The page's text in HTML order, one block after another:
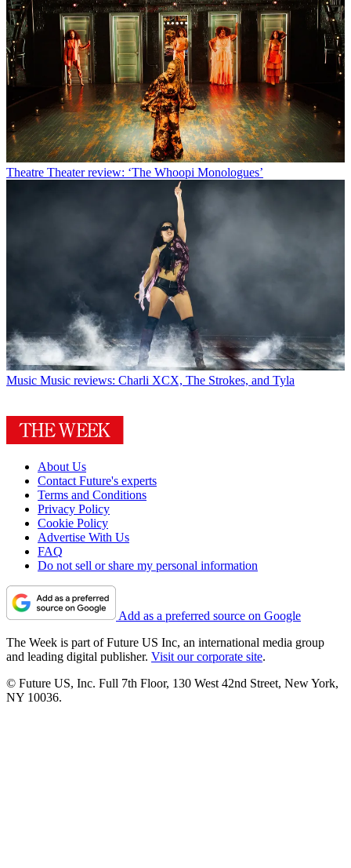
Theatre Theater review: ‘The Whoopi Monologues’
Music Music reviews: Charli XCX, The Strokes, and Tyla
About Us
Contact Future's experts
Terms and Conditions
Privacy Policy
Cookie Policy
Advertise With Us
FAQ
Do not sell or share my personal information
Add as a preferred source on Google
The Week is part of Future US Inc, an international media group
and leading digital publisher. Visit our corporate site.
© Future US, Inc. Full 7th Floor, 130 West 42nd Street, New York,
NY 10036.